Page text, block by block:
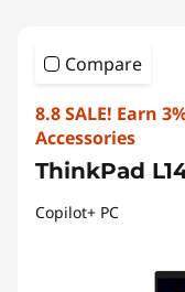
Compare
8.8 SALE! Earn
Accessories
ThinkPad
Copilot+ PC